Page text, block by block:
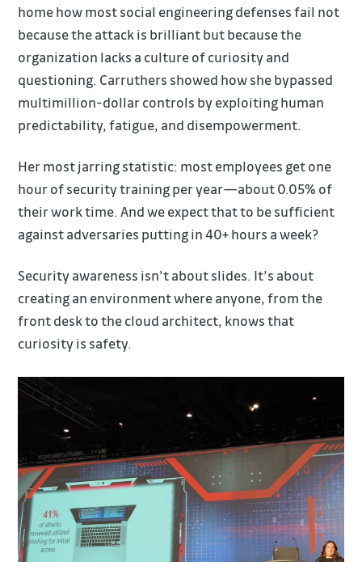
home how most social engineering defenses fail not
because the attack is brilliant but because the
organization lacks a culture of curiosity and
questioning. Carruthers showed how she bypassed
multimillion-dollar controls by exploiting human
predictability, fatigue, and disempowerment.
Her most jarring statistic: most employees get one
hour of security training per year—about 0.05% of
their work time. And we expect that to be sufficient
against adversaries putting in 40+ hours a week?
Security awareness isn’t about slides. It’s about
creating an environment where anyone, from the
front desk to the cloud architect, knows that
curiosity is safety.